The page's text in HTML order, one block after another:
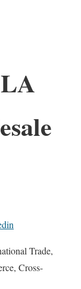
Trade,
Cross-